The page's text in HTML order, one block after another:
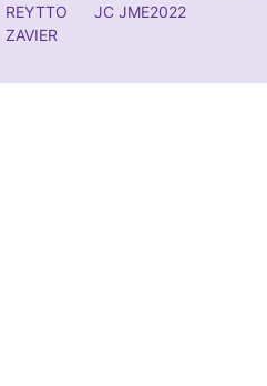
REYTTO
ZAVIER
JC JME2022